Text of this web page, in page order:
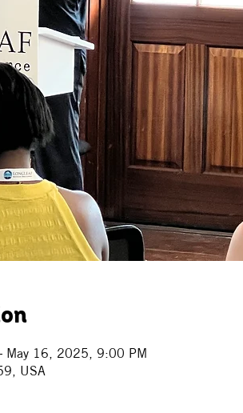
May 16, 2025, 9:00 PM
USA